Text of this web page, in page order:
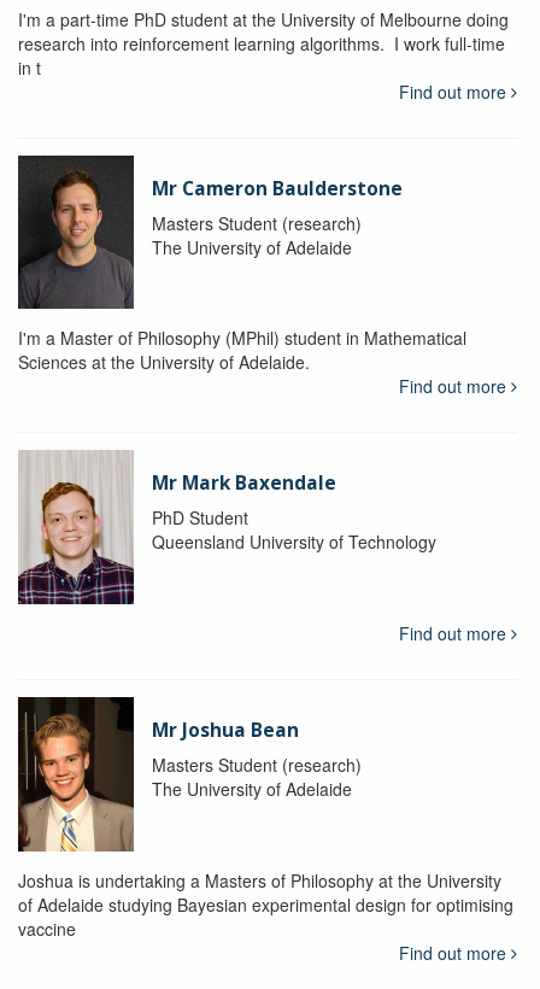
I'm a part-time PhD student at the University of Melbourne doing
research into reinforcement learning algorithms. I work full-time
in t
Find out more
Mr Cameron Baulderstone
Masters Student (research)
The University of Adelaide
I'm a Master of Philosophy (MPhil) student in Mathematical
Sciences at the University of Adelaide.
Find out more
Mr Mark Baxendale
PhD Student
Queensland University of Technology
Find out more
Mr Joshua Bean
Masters Student (research)
The University of Adelaide
Joshua is undertaking a Masters of Philosophy at the University
of Adelaide studying Bayesian experimental design for optimising
vaccine
Find out more